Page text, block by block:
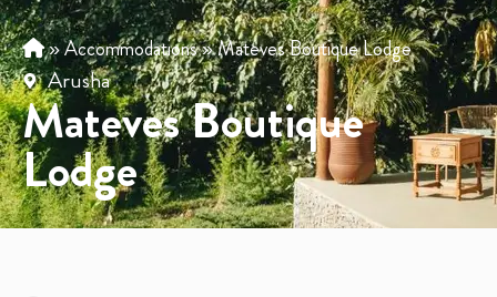
»Accommodations»Mateves Boutique Lodge
Arusha
Mateves Boutique
Lodge